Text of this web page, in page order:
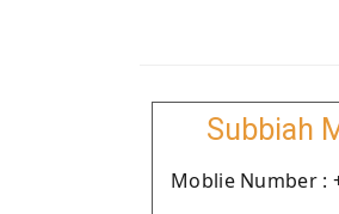
Subbiah
Moblie Number :